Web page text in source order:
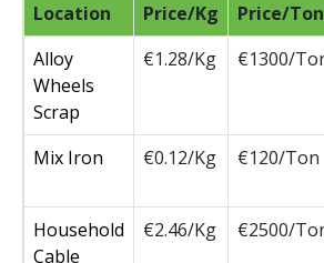
Location Price/Kg Price/Ton
Alloy
Wheels
Scrap
€1.28/Kg €1300/
Mix Iron €0.12/Kg €120/Ton
Household
Cable
€2.46/Kg €2500/